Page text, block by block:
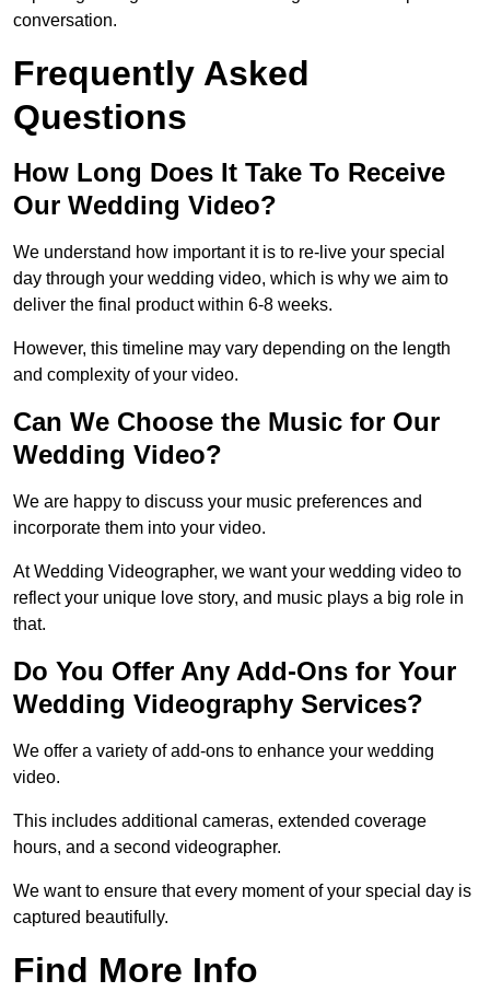
conversation.
Frequently Asked
Questions
How Long Does It Take To Receive
Our Wedding Video?
We understand how important it is to re-live your special
day through your wedding video, which is why we aim to
deliver the final product within 6-8 weeks.
However, this timeline may vary depending on the length
and complexity of your video.
Can We Choose the Music for Our
Wedding Video?
We are happy to discuss your music preferences and
incorporate them into your video.
At Wedding Videographer, we want your wedding video to
reflect your unique love story, and music plays a big role in
that.
Do You Offer Any Add-Ons for Your
Wedding Videography Services?
We offer a variety of add-ons to enhance your wedding
video.
This includes additional cameras, extended coverage
hours, and a second videographer.
We want to ensure that every moment of your special day is
captured beautifully.
Find More Info